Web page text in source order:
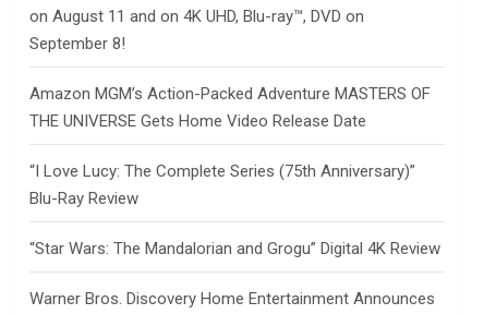
on August 11 and on 4K UHD, Blu-ray™, DVD on
September 8!
Amazon MGM’s Action-Packed Adventure MASTERS OF
THE UNIVERSE Gets Home Video Release Date
“I Love Lucy: The Complete Series (75th Anniversary)”
Blu-Ray Review
“Star Wars: The Mandalorian and Grogu” Digital 4K Review
Warner Bros. Discovery Home Entertainment Announces